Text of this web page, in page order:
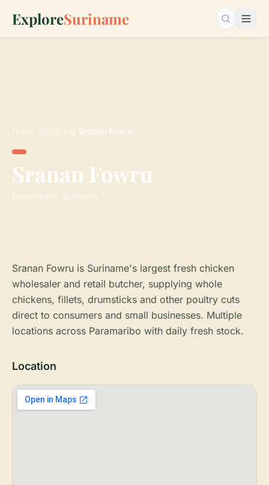
ExploreSuriname Search…
Home Shopping Sranan Fowru
Sranan Fowru
Paramaribo, Suriname
Sranan Fowru is Suriname's largest fresh chicken
wholesaler and retail butcher, supplying whole
chickens, fillets, drumsticks and other poultry cuts
direct to consumers and small businesses. Multiple
locations across Paramaribo with daily fresh stock.
Location